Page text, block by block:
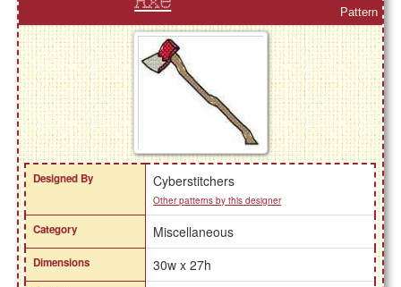
Pattern
Designed By Cyberstitchers
Other patterns by this designer
Category Miscellaneous
Dimensions 30w x 27h